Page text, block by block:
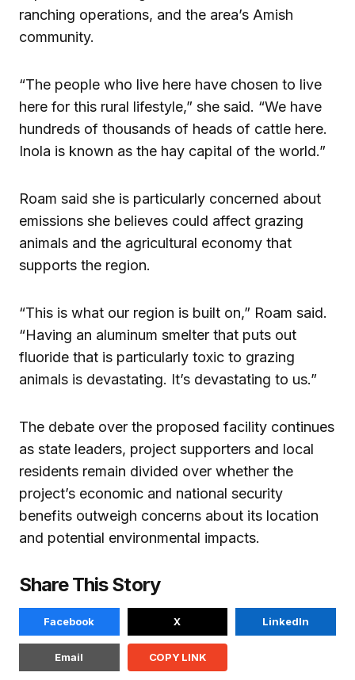
ranching operations, and the area’s Amish
community.
“The people who live here have chosen to live
here for this rural lifestyle,” she said. “We have
hundreds of thousands of heads of cattle here.
Inola is known as the hay capital of the world.”
Roam said she is particularly concerned about
emissions she believes could affect grazing
animals and the agricultural economy that
supports the region.
“This is what our region is built on,” Roam said.
“Having an aluminum smelter that puts out
fluoride that is particularly toxic to grazing
animals is devastating. It’s devastating to us.”
The debate over the proposed facility continues
as state leaders, project supporters and local
residents remain divided over whether the
project’s economic and national security
benefits outweigh concerns about its location
and potential environmental impacts.
Share This Story
Facebook X LinkedIn
Email COPY LINK